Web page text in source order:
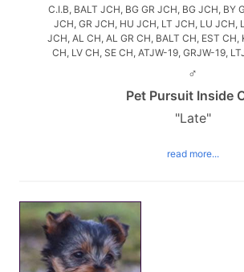
C.I.B, BALT JCH, BG GR JCH, BG JCH, BY
JCH, GR JCH, HU JCH, LT JCH, LU JCH,
JCH, AL CH, AL GR CH, BALT CH, EST CH,
CH, LV CH, SE CH, ATJW-19, GRJW-19,
♂
Pet Pursuit Inside
"Late"
read more...